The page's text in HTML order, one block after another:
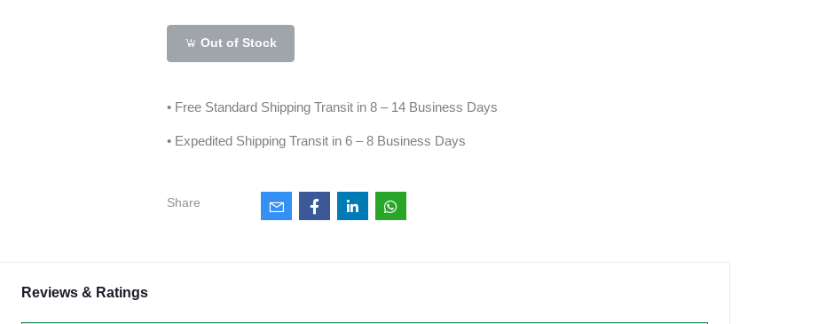
Out of Stock
• Free Standard Shipping Transit in 8 – 14 Business Days
• Expedited Shipping Transit in 6 – 8 Business Days
Share
Reviews & Ratings